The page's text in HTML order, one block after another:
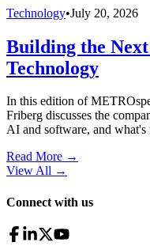
Technology•July 20, 2026
Building the
Technology
In this edition of
Friberg discusses the
AI and software, and
Read More →
View All →
Connect with us